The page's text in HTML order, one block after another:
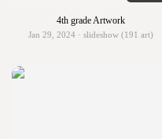
4th grade Artwork
Jan 29, 2024 · slideshow (191 art)